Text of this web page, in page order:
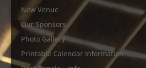
New Venue
Our Sponsors
Photo Gallery
Printable Calendar Information